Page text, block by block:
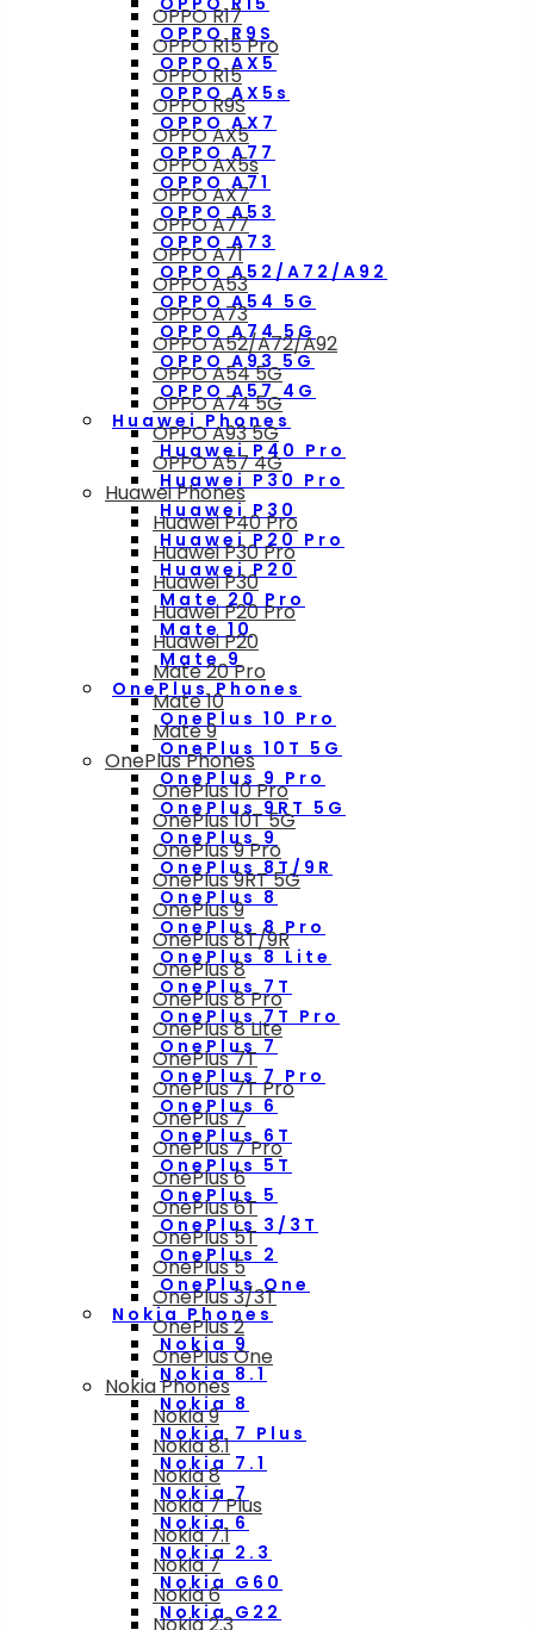
OPPO R9S
OPPO AX5
OPPO AX5s
OPPO AX7
OPPO A77
OPPO A71
OPPO A53
OPPO A73
OPPO A52/A72/A92
OPPO A54 5G
OPPO A74 5G
OPPO A93 5G
OPPO A57 4G
Huawei Phones
Huawei P40 Pro
Huawei P30 Pro
Huawei P30
Huawei P20 Pro
Huawei P20
Mate 20 Pro
Mate 10
Mate 9
OnePlus Phones
OnePlus 10 Pro
OnePlus 10T 5G
OnePlus 9 Pro
OnePlus 9RT 5G
OnePlus 9
OnePlus 8T/9R
OnePlus 8
OnePlus 8 Pro
OnePlus 8 Lite
OnePlus 7T
OnePlus 7T Pro
OnePlus 7
OnePlus 7 Pro
OnePlus 6
OnePlus 6T
OnePlus 5T
OnePlus 5
OnePlus 3/3T
OnePlus 2
OnePlus One
Nokia Phones
Nokia 9
Nokia 8.1
Nokia 8
Nokia 7 Plus
Nokia 7.1
Nokia 7
Nokia 6
Nokia 2.3
Nokia G60
Nokia G22
OPPO R17
OPPO R15 Pro
OPPO R15
OPPO R9S
OPPO AX5
OPPO AX5s
OPPO AX7
OPPO A77
OPPO A71
OPPO A53
OPPO A73
OPPO A52/A72/A92
OPPO A54 5G
OPPO A74 5G
OPPO A93 5G
OPPO A57 4G
Huawei Phones
Huawei P40 Pro
Huawei P30 Pro
Huawei P30
Huawei P20 Pro
Huawei P20
Mate 20 Pro
Mate 10
Mate 9
OnePlus Phones
OnePlus 10 Pro
OnePlus 10T 5G
OnePlus 9 Pro
OnePlus 9RT 5G
OnePlus 9
OnePlus 8T/9R
OnePlus 8
OnePlus 8 Pro
OnePlus 8 Lite
OnePlus 7T
OnePlus 7T Pro
OnePlus 7
OnePlus 7 Pro
OnePlus 6
OnePlus 6T
OnePlus 5T
OnePlus 5
OnePlus 3/3T
OnePlus 2
OnePlus One
Nokia Phones
Nokia 9
Nokia 8.1
Nokia 8
Nokia 7 Plus
Nokia 7.1
Nokia 7
Nokia 6